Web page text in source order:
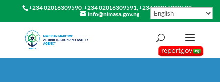
+234 02016309590, +234 02016309591, +234 02016309592
info@nimasa.gov.ng